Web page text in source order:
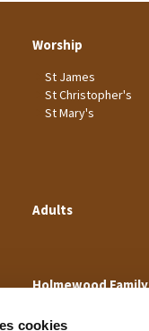
cookies
Worship
St James
St Christopher's
St Mary's
Adults
Holmewood